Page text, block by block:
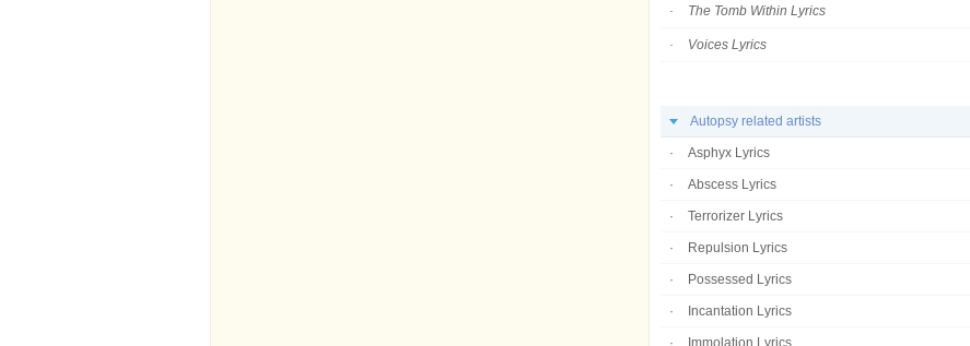
The Tomb Within Lyrics
Voices Lyrics
Autopsy related artists
Asphyx Lyrics
Abscess Lyrics
Terrorizer Lyrics
Repulsion Lyrics
Possessed Lyrics
Incantation Lyrics
Immolation Lyrics